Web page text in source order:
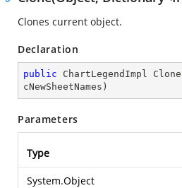
Clones current object.
Declaration
public ChartLegendImpl Clone
cNewSheetNames )
Parameters
Type
System.Object